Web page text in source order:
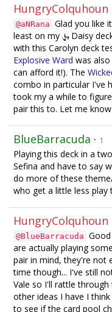
HungryColquhoun
@aNRana Glad you like
least on my
Daisy
with this Carolyn deck
Explosive Ward was
can afford it!). The
combo in particular I've
took my a while to
pair this to. Let me
BlueBarracuda · 1
Playing this deck in a
Sefina and have to say
do more of these
who get a little less play
HungryColquhoun
@BlueBarracuda
are actually playing
pair in mind, they're not
time though... I've still
Vale so I'll rattle
other ideas I have I
to see if the card pool